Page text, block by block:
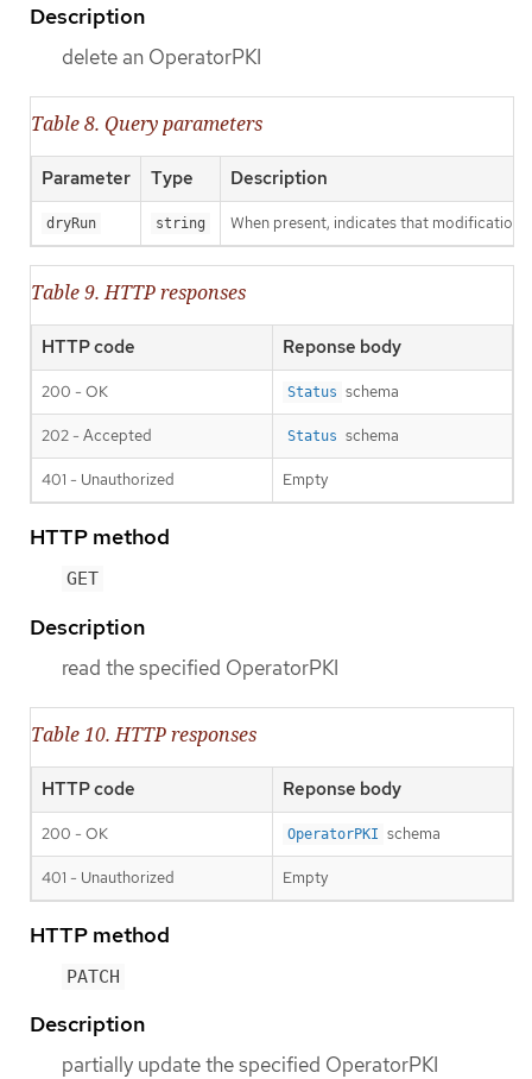
Description
delete an OperatorPKI
Table 8. Query parameters
Parameter Type Description
dryRun string When present, indicates that
Table 9. HTTP responses
HTTP code Reponse body
200 - OK Status schema
202 - Accepted Status schema
401 - Unauthorized Empty
HTTP method
GET
Description
read the specified OperatorPKI
Table 10. HTTP responses
HTTP code Reponse body
200 - OK OperatorPKI schema
401 - Unauthorized Empty
HTTP method
PATCH
Description
partially update the specified OperatorPKI